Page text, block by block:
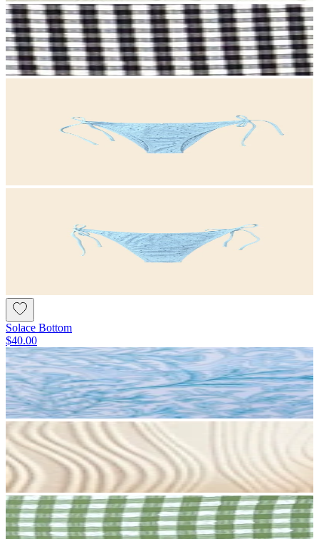
Solace Bottom
$40.00